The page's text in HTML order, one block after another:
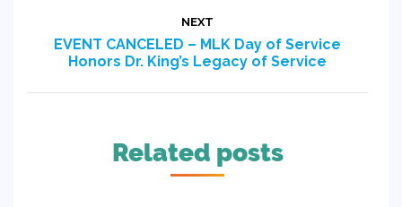
NEXT
Next
post:
EVENT CANCELED – MLK Day of Service
Honors Dr. King’s Legacy of Service
Related posts